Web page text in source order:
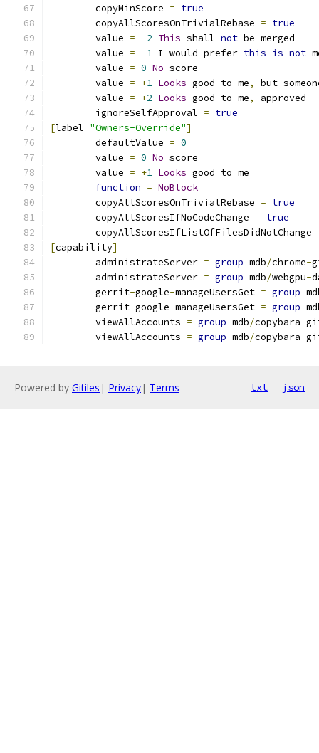
	copyMinScore
= true
	copyAllScoresOnTrivialRebase
= true
	value
= -2 This shall not be merged
	value
= -1 I would prefer this is not
	value
= 0 No score
	value
= +1 Looks good to me,
but
	value
= +2 Looks good to me,
approved
	ignoreSelfApproval
= true
[label "Owners-Override"]
	defaultValue
= 0
	value
= 0 No score
	value
= +1 Looks good to me
function = NoBlock
	copyAllScoresOnTrivialRebase
= true
	copyAllScoresIfNoCodeChange
= true
	copyAllScoresIfListOfFilesDidNotChange
[capability]
	administrateServer
= group mdb/chrome-
	administrateServer
= group mdb/webgpu-
	gerrit
-google-manageUsersGet = group
	gerrit
-google-manageUsersGet = group
	viewAllAccounts
= group mdb/copybara-
	viewAllAccounts
= group mdb/copybara-
Powered by Gitiles | Privacy| Terms txt json